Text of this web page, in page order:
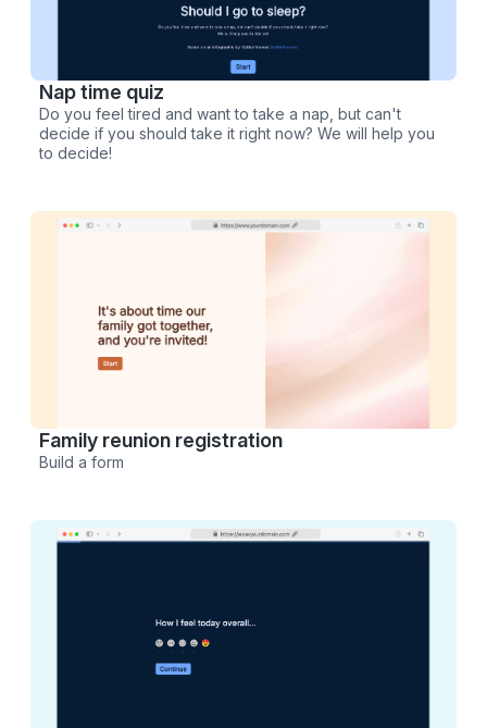
Nap time quiz
Do you feel tired and want to take a nap, but can't
decide if you should take it right now? We will help you
to decide!
Family reunion registration
Build a form